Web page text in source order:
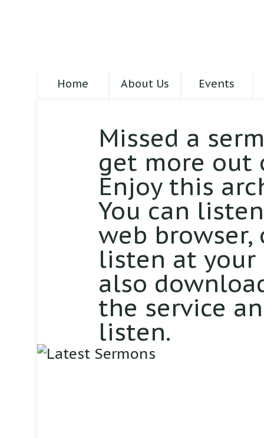
Home About Us Events
Missed a
get more out
Enjoy this
You can
web
listen at your
also
the service
listen.